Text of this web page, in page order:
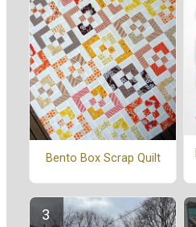
Bento Box Scrap Quilt